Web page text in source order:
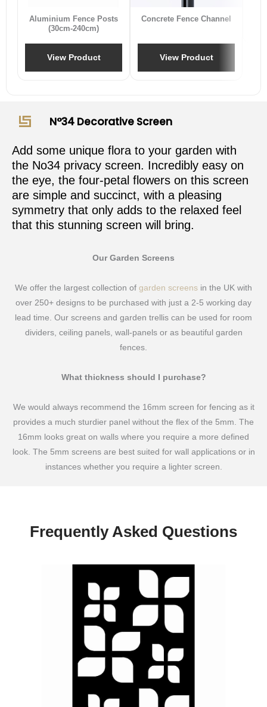
Aluminium Fence Posts
(30cm-240cm)
View Product
Concrete Fence Channel
View Product
N°34 Decorative Screen
Add some unique flora to your garden with
the No34 privacy screen. Incredibly easy on
the eye, the four-petal flowers on this screen
are simple and succinct, with a pleasing
symmetry that only adds to the relaxed feel
that this stunning screen will bring.
Our Garden Screens
We offer the largest collection of garden screens in the UK with
over 250+ designs to be purchased with just a 2-5 working day
lead time. Our screens and garden trellis can be used for room
dividers, ceiling panels, wall-panels or as beautiful garden
fences.
What thickness should I purchase?
We would always recommend the 16mm screen for fencing as it
provides a much sturdier panel without the flex of the 5mm. The
16mm looks great on walls where you require a more defined
look. The 5mm screens are best suited for wall applications or in
instances whether you require a lighter screen.
Frequently Asked Questions